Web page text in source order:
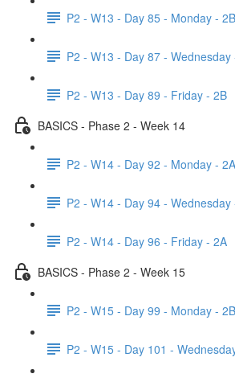
P2 - W13 - Day 85 - Monday - 2B
P2 - W13 - Day 87 - Wednesday
P2 - W13 - Day 89 - Friday - 2B
BASICS - Phase 2 - Week 14
P2 - W14 - Day 92 - Monday - 2A
P2 - W14 - Day 94 - Wednesday
P2 - W14 - Day 96 - Friday - 2A
BASICS - Phase 2 - Week 15
P2 - W15 - Day 99 - Monday - 2B
P2 - W15 - Day 101 -